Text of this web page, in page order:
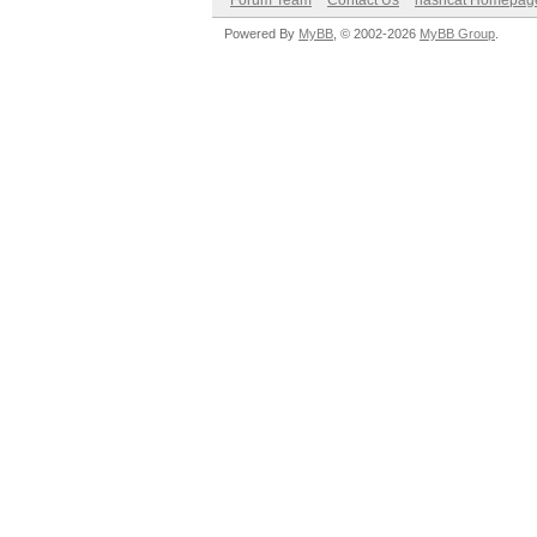
Powered By MyBB , © 2002-2026 MyBB Group